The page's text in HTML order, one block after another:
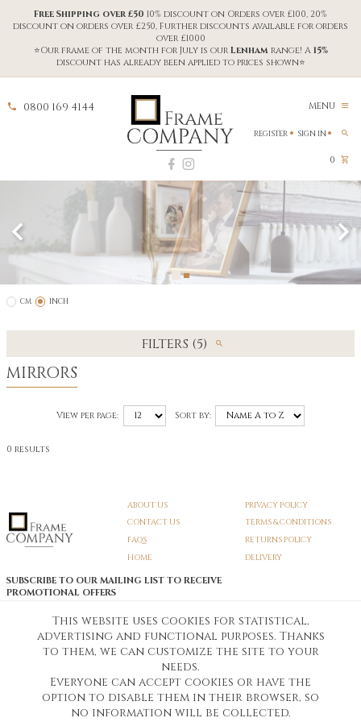
Free Shipping over £50 10% discount on Orders over £100, 20%
discount on orders over £250, Further discounts available for orders
over £1000
⭐Our frame of the month for July is our Lenham range! A 15%
discount has already been applied to prices shown⭐
0800 169 4144 MENU
0
REGISTER SIGN IN
CM INCH
FILTERS (5)
MIRRORS
View per page: Sort by:
0 results
ABOUT US
CONTACT US
FAQS
HOME
PRIVACY POLICY
TERMS & CONDITIONS
RETURNS POLICY
DELIVERY
SUBSCRIBE TO OUR MAILING LIST TO RECEIVE
PROMOTIONAL OFFERS
SIGN UP
Unsubscribe
Pedunculate LTD T/A Frame Company
Unit A3 Larkfield Trading Estate
Company Registration No. 07474175
This website uses cookies for statistical,
advertising and functional purposes. Thanks
to them, we can customize the site to your
needs.
Everyone can accept cookies or have the
option to disable them in their browser, so
no information will be collected.